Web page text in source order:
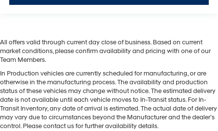
All offers valid through current day close of business. Based on current
market conditions, please confirm availability and pricing with one of our
Team Members.
In Production vehicles are currently scheduled for manufacturing, or are
otherwise in the manufacturing process. The availability and production
status of these vehicles may change without notice. The estimated delivery
date is not available until each vehicle moves to In-Transit status. For In-
Transit Inventory, any date of arrival is estimated. The actual date of delivery
may vary due to circumstances beyond the Manufacturer and the dealer’s
control. Please contact us for further availability details.